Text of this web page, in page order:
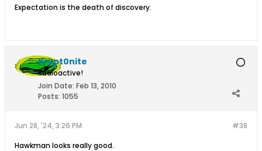
Expectation is the death of discovery.
Krypt0nite
Radioactive!
Join Date: Feb 13, 2010
Posts: 1055
#38
Jun 28, '24, 3:26 PM
Hawkman looks really good.